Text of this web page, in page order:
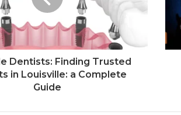
Dentists: Finding Trusted
in Louisville: a Complete
Guide